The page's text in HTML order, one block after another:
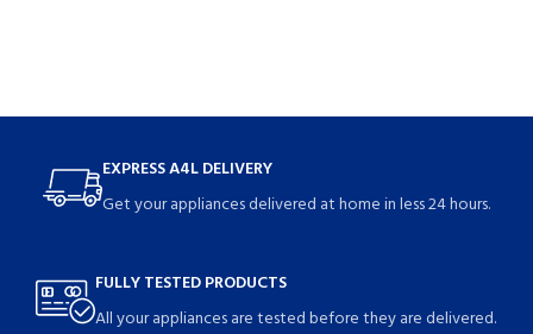
EXPRESS A4L DELIVERY
Get your appliances delivered at home in less 24 hours.
FULLY TESTED PRODUCTS
All your appliances are tested before they are delivered.